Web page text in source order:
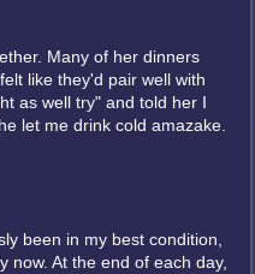
Many of her dinners
like they'd pair well with
as well try" and told her I
let me drink cold amazake.
been in my best condition,
now. At the end of each day,